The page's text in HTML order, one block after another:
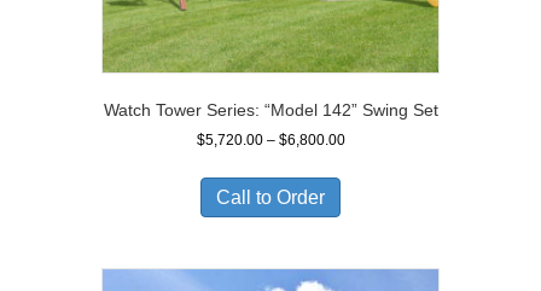
Watch Tower Series: “Model 142” Swing Set
$5,720.00 – $6,800.00Price
Call to Order